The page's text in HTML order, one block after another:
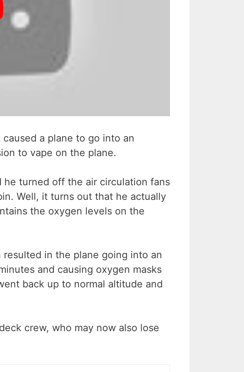
a plane to go into an
to vape on the plane.
he turned off the air circulation fans
Well, it turns out that he actually
the oxygen levels on the
in the plane going into an
and causing oxygen masks
back up to normal altitude and
crew, who may now also lose